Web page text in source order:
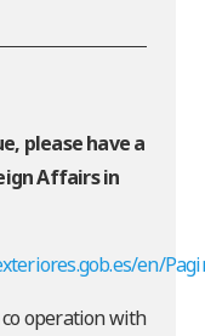
please have a
Affairs in
en/
operation with